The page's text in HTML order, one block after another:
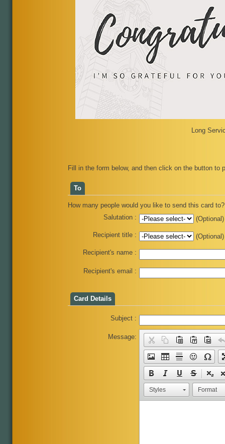
Long
Fill in the form below, and then click on the button to
To
How many people would you like to send this card
Salutation :
(Optional)
Recipient title : (Optional)
Recipient's name :
Recipient's email :
Card Details
Subject :
Message:
Styles Format